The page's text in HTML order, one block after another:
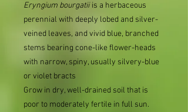
Eryngium bourgatiiis a herbaceous
perennial with deeply lobed and silver-
veined leaves, and vivid blue, branched
stems bearing cone-like flower-heads
with narrow, spiny, usually silvery-blue
or violet bracts
Grow in dry, well-drained soil that is
poor to moderately fertile in full sun.